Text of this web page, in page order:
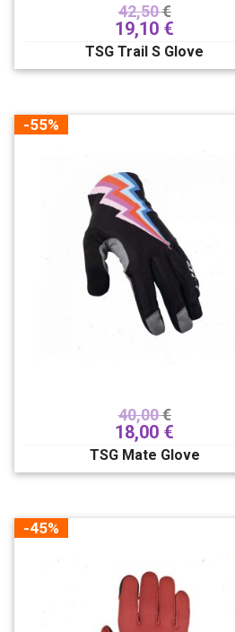
42,50€
19,10 €
TSG Trail S Glove
-55%
40,00€
18,00 €
TSG Mate Glove
-45%